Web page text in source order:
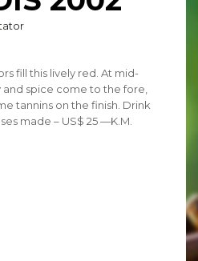
fill this lively red. At mid-
spice come to the fore,
tannins on the finish. Drink
made – US$ 25 —K.M.